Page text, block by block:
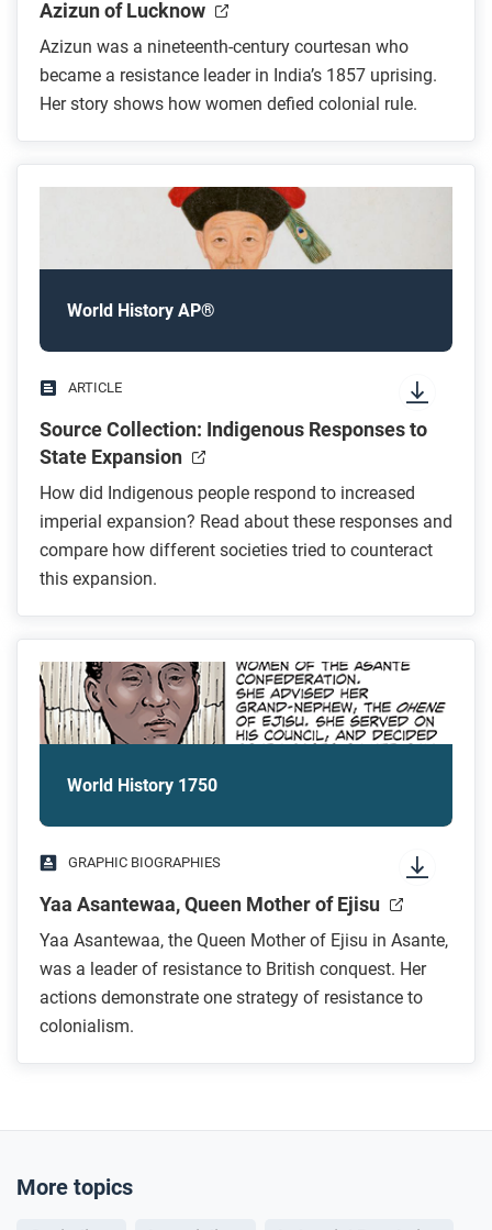
Azizun of Lucknow
Azizun was a nineteenth-century courtesan who
became a resistance leader in India’s 1857 uprising.
Her story shows how women defied colonial rule.
World History AP®
ARTICLE
Source Collection: Indigenous Responses to
State Expansion
How did Indigenous people respond to increased
imperial expansion? Read about these responses and
compare how different societies tried to counteract
this expansion.
World History 1750
GRAPHIC BIOGRAPHIES
Yaa Asantewaa, Queen Mother of Ejisu
Yaa Asantewaa, the Queen Mother of Ejisu in Asante,
was a leader of resistance to British conquest. Her
actions demonstrate one strategy of resistance to
colonialism.
More topics